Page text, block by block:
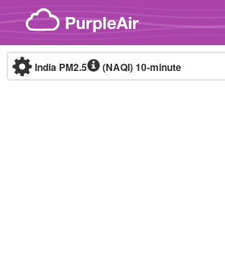
Skip to content
India PM2.5 (NAQI)10-minute